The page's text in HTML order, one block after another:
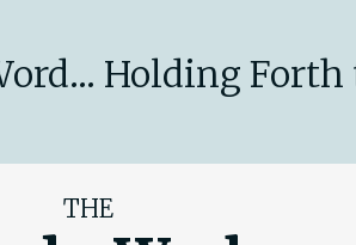
Holding Forth
THE